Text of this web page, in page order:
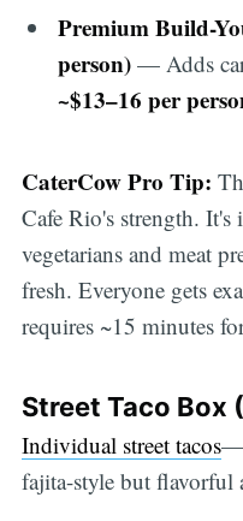
Premium Build-
person) — Adds
~$13–16 per
CaterCow Pro Tip:
Cafe Rio's strength. It's
vegetarians and meat
fresh. Everyone gets
requires ~15 minutes
Street Taco Box
Individual street tacos
fajita-style but flavorful